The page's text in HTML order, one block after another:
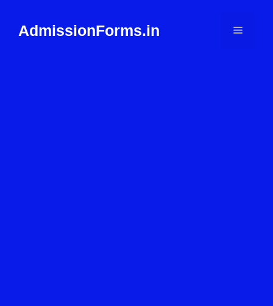
contentAdmissionForms.in Menu